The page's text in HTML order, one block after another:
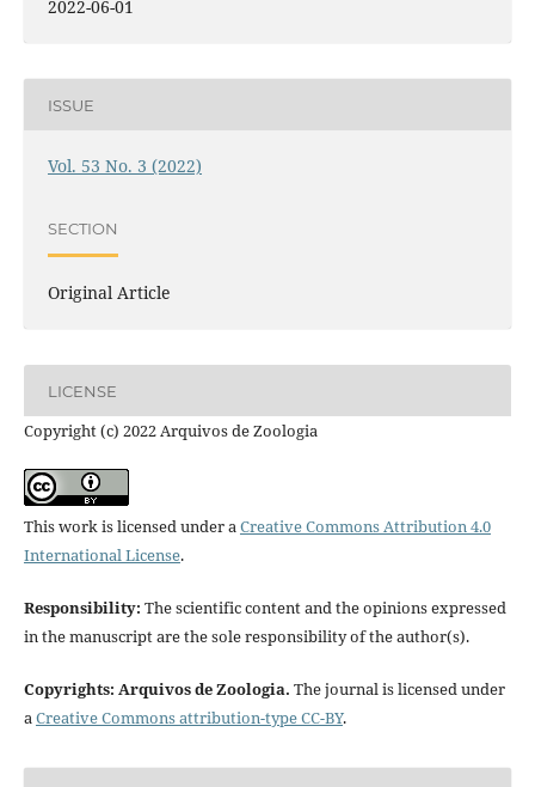
2022-06-01
ISSUE
Vol. 53 No. 3 (2022)
SECTION
Original Article
LICENSE
Copyright (c) 2022 Arquivos de Zoologia
This work is licensed under aCreative Commons Attribution 4.0
International License.
Responsibility: The scientific content and the opinions expressed
in the manuscript are the sole responsibility of the author(s).
Copyrights: Arquivos de Zoologia. The journal is licensed under
aCreative Commons attribution-type CC-BY.